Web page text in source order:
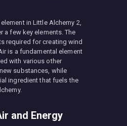
in Little Alchemy 2,
a few key elements. The
required for creating wind
is a fundamental element
with various other
substances, while
ingredient that fuels the
and Energy